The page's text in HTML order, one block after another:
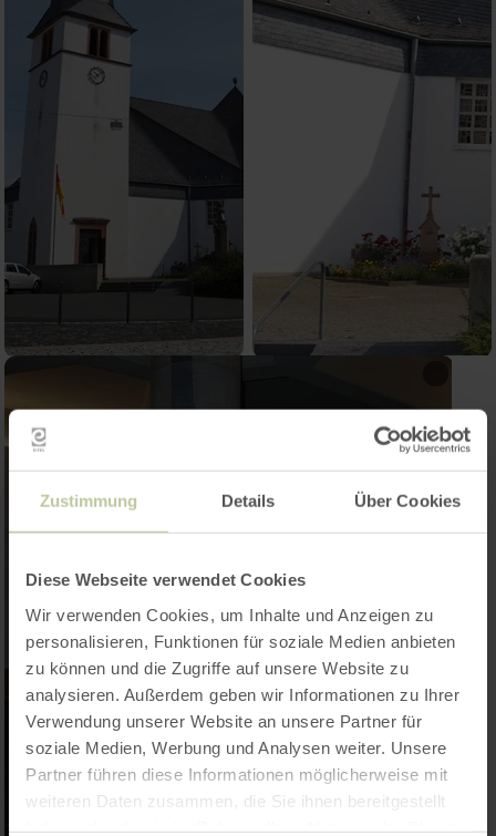
Zustimmung Details Über Cookies
Diese Webseite verwendet Cookies
Wir verwenden Cookies, um Inhalte und Anzeigen zu
personalisieren, Funktionen für soziale Medien anbieten
zu können und die Zugriffe auf unsere Website zu
analysieren. Außerdem geben wir Informationen zu Ihrer
Verwendung unserer Website an unsere Partner für
soziale Medien, Werbung und Analysen weiter. Unsere
Partner führen diese Informationen möglicherweise mit
weiteren Daten zusammen, die Sie ihnen bereitgestellt